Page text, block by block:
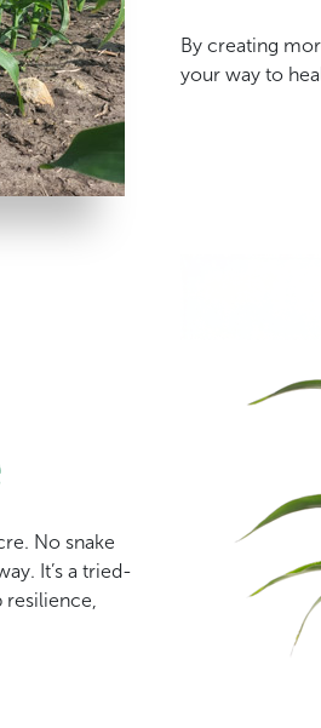
By creating
your way to
No snake
It’s a tried-